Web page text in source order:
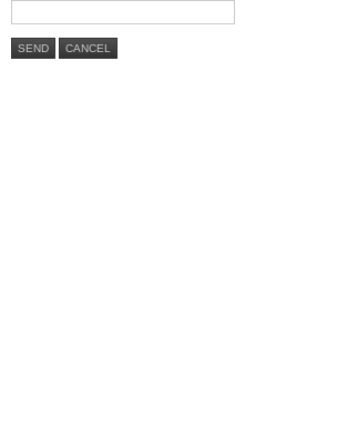
SEND CANCEL